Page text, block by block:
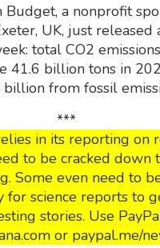
Budget, a nonprofit
UK, just released
total CO2
41.6 billion tons in
from fossil
***
in its reporting on
to be cracked down
Some even need to
for science reports to
stories. Use
or paypal.me/